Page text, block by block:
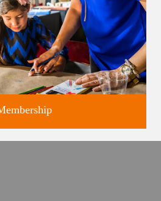
art and history programming.